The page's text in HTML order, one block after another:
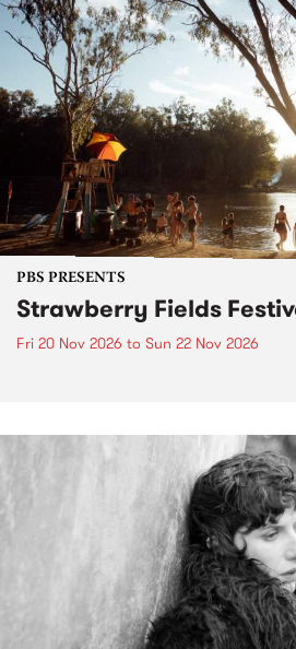
PBS PRESENTS
Strawberry Fields
Fri 20 Nov 2026 to Sun 22 Nov 2026